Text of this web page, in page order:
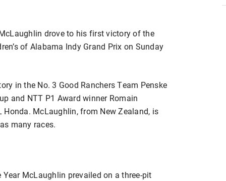
drove to his first victory of the
of Alabama Indy Grand Prix on Sunday
in the No. 3 Good Ranchers Team Penske
and NTT P1 Award winner Romain
McLaughlin, from New Zealand, is
many races.
Year McLaughlin prevailed on a three-pit